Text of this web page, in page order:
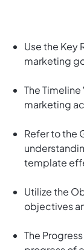
Use the Key
marketing
The
marketing
Refer to the
template
Utilize the
objectives
The